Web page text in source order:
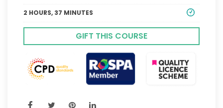
2 HOURS, 37 MINUTES
GIFT THIS COURSE